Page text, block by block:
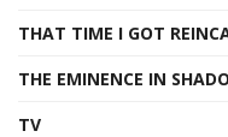
THAT TIME I GOT
THE EMINENCE IN
TV